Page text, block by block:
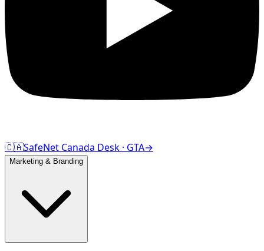
🇨🇦SafeNet Canada Desk · GTA→
Marketing & Branding